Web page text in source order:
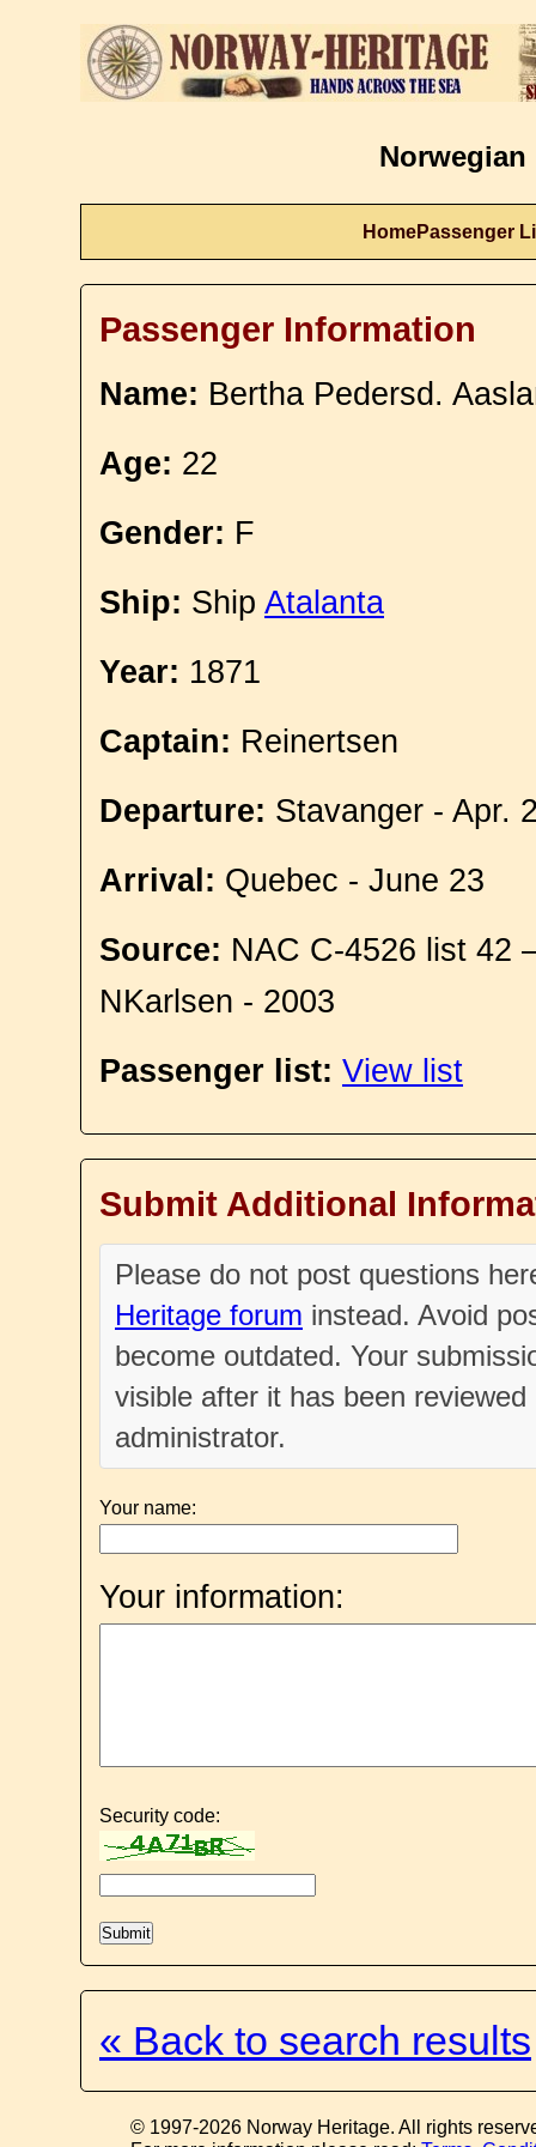
Norwegian
HomePassenger
Passenger Information
Name: Bertha Pedersd.
Age: 22
Gender: F
Ship: Ship Atalanta
Year: 1871
Captain: Reinertsen
Departure: Stavanger - Apr.
Arrival: Quebec - June 23
Source: NAC C-4526 list 42
NKarlsen - 2003
Passenger list: View list
Submit Additional
Please do not post questions
Heritage forum instead. Avoid
become outdated. Your
visible after it has been
administrator.
Your name:
Your information:
Security code:
« Back to search results
© 1997-2026 Norway Heritage. All rights